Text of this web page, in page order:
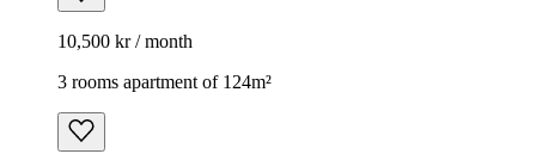
10,500 kr / month
3 rooms apartment of 124m²